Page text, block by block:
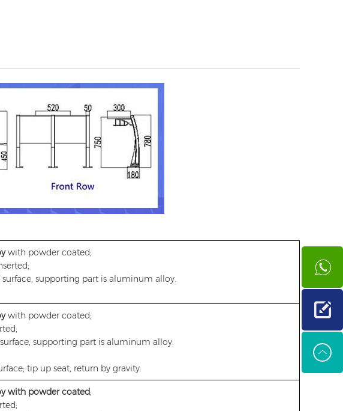
with powder coated;
supporting part is aluminum alloy.
with powder coated;
supporting part is aluminum alloy.
tip up seat, return by gravity.
with powder coated;